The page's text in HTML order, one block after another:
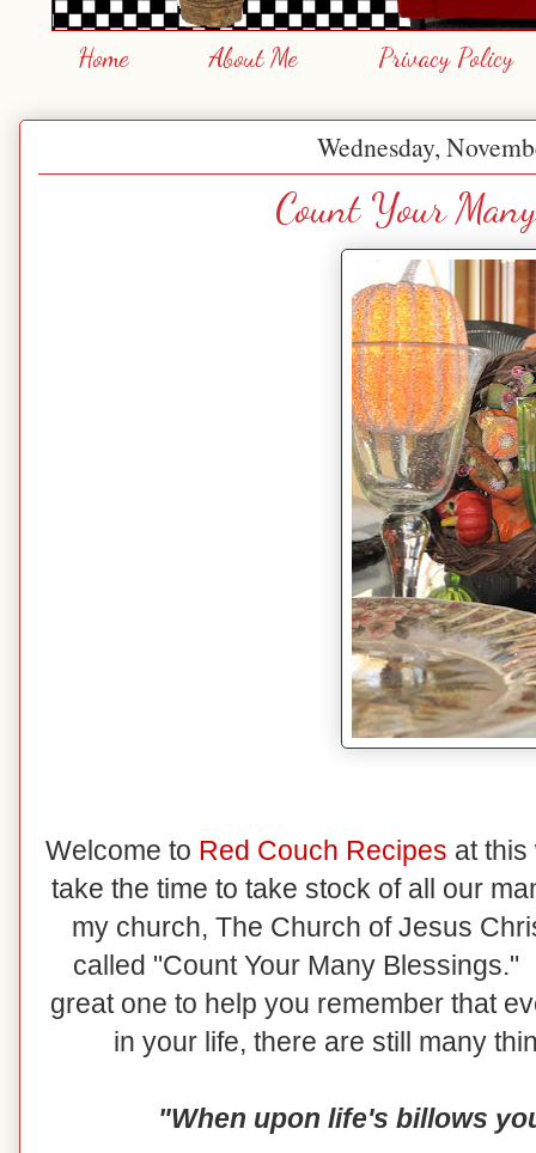
Home About Me Privacy Policy
Wednesday,
Count Your
Welcome to Red Couch Recipes at
take the time to take stock of all our
my church, The Church of Jesus
called "Count Your Many
great one to help you remember that
in your life, there are still many
"When upon life's billows